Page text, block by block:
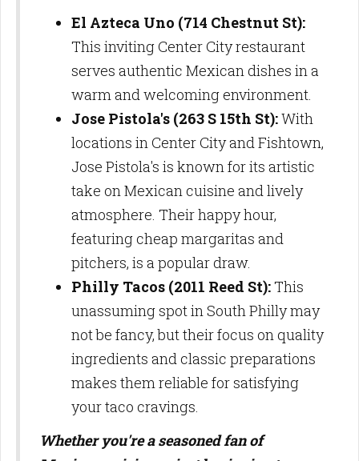
El Azteca Uno (714 Chestnut St):
This inviting Center City restaurant
serves authentic Mexican dishes in a
warm and welcoming environment.
Jose Pistola's (263 S 15th St):With
locations in Center City and Fishtown,
Jose Pistola's is known for its artistic
take on Mexican cuisine and lively
atmosphere. Their happy hour,
featuring cheap margaritas and
pitchers, is a popular draw.
Philly Tacos (2011 Reed St):This
unassuming spot in South Philly may
not be fancy, but their focus on quality
ingredients and classic preparations
makes them reliable for satisfying
your taco cravings.
Whether you're a seasoned fan of